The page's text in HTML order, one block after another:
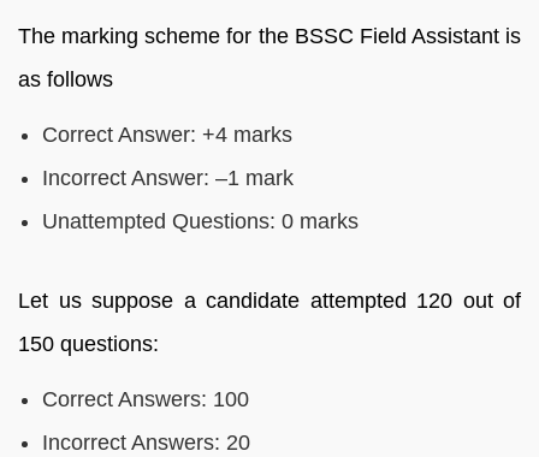
The marking scheme for the BSSC Field Assistant is
as follows
Correct Answer: +4 marks
Incorrect Answer: –1 mark
Unattempted Questions: 0 marks
Let us suppose a candidate attempted 120 out of
150 questions:
Correct Answers: 100
Incorrect Answers: 20